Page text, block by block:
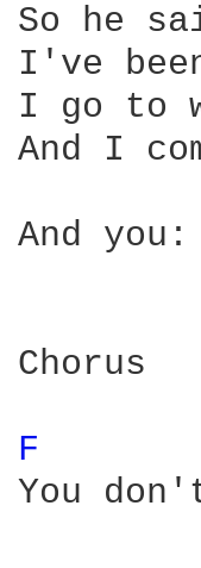
So he
I've
I go to
And I
And you:
Chorus
F
You